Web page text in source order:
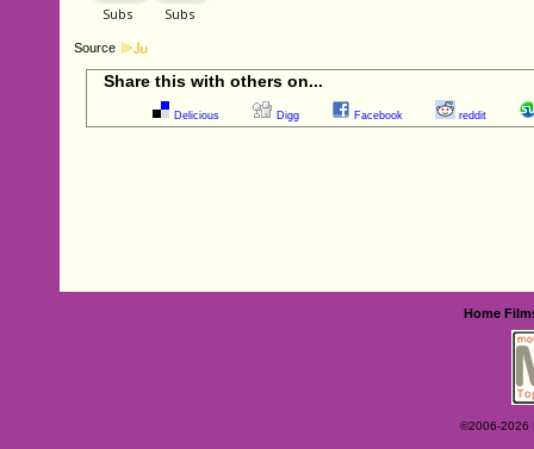
Source
Share this with others on...
Delicious Digg Facebook reddit
Home
©2006-2026